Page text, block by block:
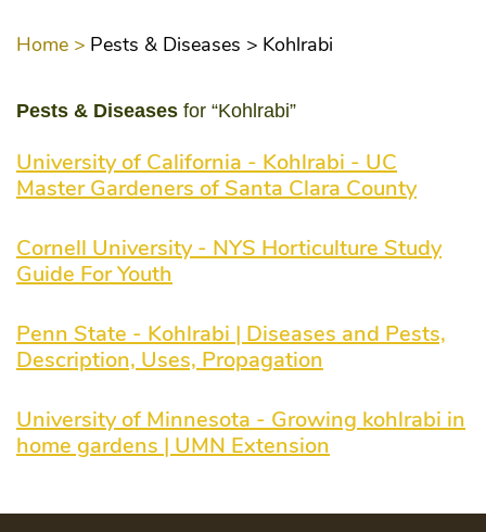
Home > Pests & Diseases > Kohlrabi
Pests & Diseases for “Kohlrabi”
University of California - Kohlrabi - UC
Master Gardeners of Santa Clara County
Cornell University - NYS Horticulture Study
Guide For Youth
Penn State - Kohlrabi | Diseases and Pests,
Description, Uses, Propagation
University of Minnesota - Growing kohlrabi in
home gardens | UMN Extension